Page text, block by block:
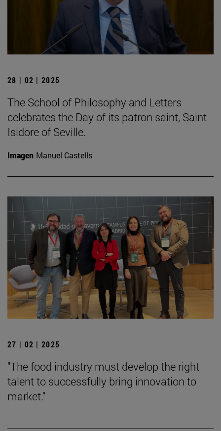
28 | 02 | 2025
The School of Philosophy and Letters
celebrates the Day of its patron saint, Saint
Isidore of Seville.
Imagen Manuel Castells
27 | 02 | 2025
"The food industry must develop the right
talent to successfully bring innovation to
market."